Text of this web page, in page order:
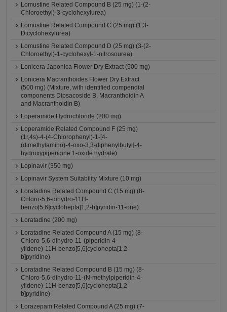
Lomustine Related Compound B (25 mg) (1-(2-
Chloroethyl)-3-cyclohexylurea)
Lomustine Related Compound C (25 mg) (1,3-
Dicyclohexylurea)
Lomustine Related Compound D (25 mg) (3-(2-
Chloroethyl)-1-cyclohexyl-1-nitrosourea)
Lonicera Japonica Flower Dry Extract (500 mg)
Lonicera Macranthoides Flower Dry Extract
(500 mg) (Mixture, with identified compendial
components Dipsacoside B, Macranthoidin A
and Macranthoidin B)
Loperamide Hydrochloride (200 mg)
Loperamide Related Compound F (25 mg)
(1r,4s)-4-(4-Chlorophenyl)-1-[4-
(dimethylamino)-4-oxo-3,3-diphenylbutyl]-4-
hydroxypiperidine 1-oxide hydrate)
Lopinavir (350 mg)
Lopinavir System Suitability Mixture (10 mg)
Loratadine Related Compound C (15 mg) (8-
Chloro-5,6-dihydro-11H-
benzo[5,6]cyclohepta[1,2-b]pyridin-11-one)
Loratadine (200 mg)
Loratadine Related Compound A (15 mg) (8-
Chloro-5,6-dihydro-11-(piperidin-4-
ylidene)-11H-benzo[5,6]cyclohepta[1,2-
b]pyridine)
Loratadine Related Compound B (15 mg) (8-
Chloro-5,6-dihydro-11-(N-methylpiperidin-4-
ylidene)-11H-benzo[5,6]cyclohepta[1,2-
b]pyridine)
Lorazepam Related Compound A (25 mg) (7-